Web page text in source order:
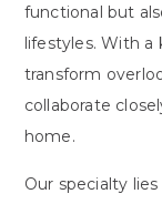
functional but
lifestyles. With a
transform
collaborate
home.
Our specialty